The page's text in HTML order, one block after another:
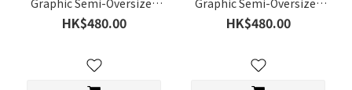
Graphic Semi-Oversized
Fit Short Sleeve Tee -
BLACK
HK$480.00
Graphic Semi-Oversized
Fit Short Sleeve Tee -
DUSTY BLUE
HK$480.00